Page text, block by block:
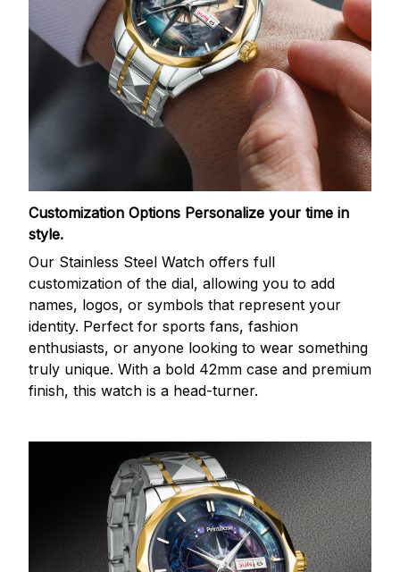
Customization Options Personalize your time in
style.
Our Stainless Steel Watch offers full
customization of the dial, allowing you to add
names, logos, or symbols that represent your
identity. Perfect for sports fans, fashion
enthusiasts, or anyone looking to wear something
truly unique. With a bold 42mm case and premium
finish, this watch is a head-turner.